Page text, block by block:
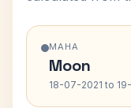
MAHA
Moon
18-07-2021 to